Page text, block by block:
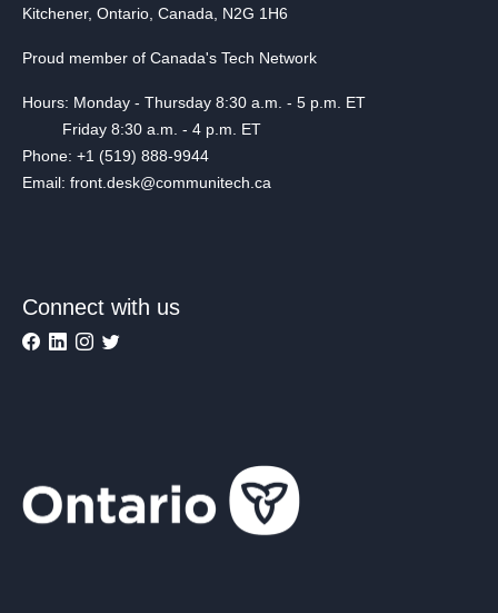
Kitchener, Ontario, Canada, N2G 1H6
Proud member of Canada's Tech Network
Hours: Monday - Thursday 8:30 a.m. - 5 p.m. ET
Friday 8:30 a.m. - 4 p.m. ET
Phone: +1 (519) 888-9944
Email: front.desk@communitech.ca
Connect with us